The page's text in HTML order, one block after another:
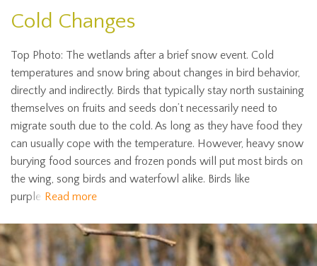
Cold Changes
Top Photo: The wetlands after a brief snow event. Cold
temperatures and snow bring about changes in bird behavior,
directly and indirectly. Birds that typically stay north sustaining
themselves on fruits and seeds don’t necessarily need to
migrate south due to the cold. As long as they have food they
can usually cope with the temperature. However, heavy snow
burying food sources and frozen ponds will put most birds on
the wing, song birds and waterfowl alike. Birds like
purple Read more